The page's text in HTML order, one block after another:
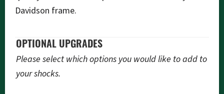
Davidson frame.
OPTIONAL UPGRADES
Please select which options you would like to add to
your shocks.